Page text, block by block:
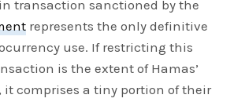
transaction sanctioned by the
represents the only definitive
use. If restricting this
is the extent of Hamas’
comprises a tiny portion of their